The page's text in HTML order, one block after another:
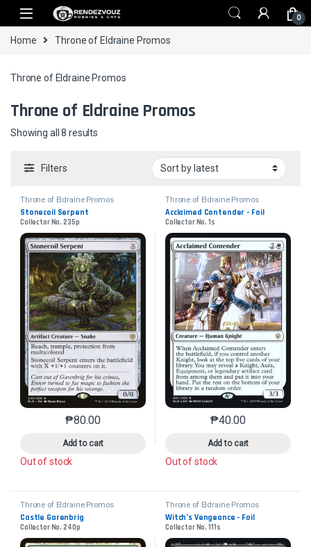
Skip to navigation
Skip to content
0
Home Throne of Eldraine Promos
Throne of Eldraine Promos
Throne of Eldraine Promos
Showing all 8 results
Filters
Throne of Eldraine Promos
Stonecoil Serpent
Collector No. 235p
₱80.00
Add to cart
This product has multiple variants. The options may
Out of stock
Throne of Eldraine Promos
Acclaimed Contender - Foil
Collector No. 1s
₱40.00
Add to cart
This product has
Out of stock
Throne of Eldraine Promos
Castle Garenbrig
Collector No. 240p
Throne of Eldraine Promos
Witch’s Vengeance - Foil
Collector No. 111s